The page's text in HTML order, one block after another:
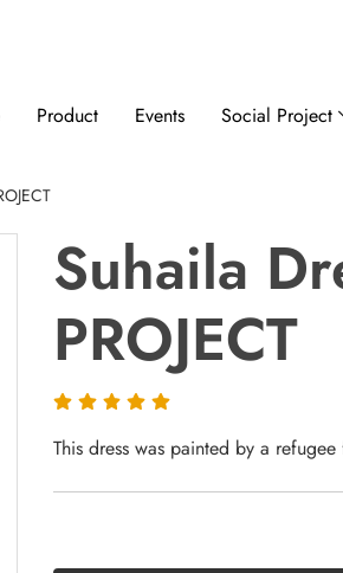
Product Events Social Project
Suhaila
PROJECT
This dress was painted by a